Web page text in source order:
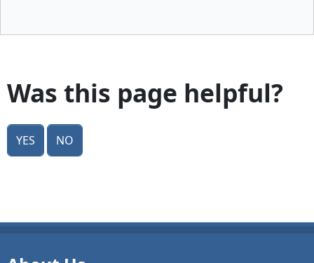
Was this page helpful?
Yes No